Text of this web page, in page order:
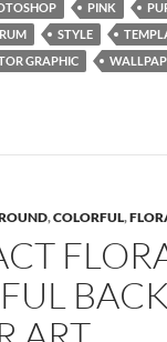
PINK
STYLE
GRAPHIC
,COLORFUL,